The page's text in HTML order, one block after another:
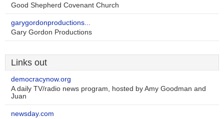
Good Shepherd Covenant Church
garygordonproductions...
Gary Gordon Productions
Links out
democracynow.org
A daily TV/radio news program, hosted by Amy Goodman and
Juan
newsday.com